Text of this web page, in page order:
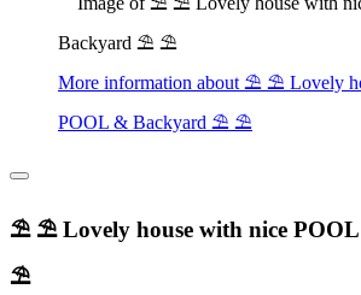
More information about ⛱ ⛱ Lovely
POOL & Backyard ⛱ ⛱
⛱ ⛱ Lovely house with nice
⛱